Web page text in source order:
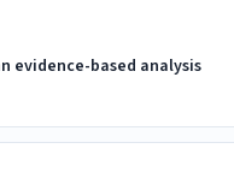
evidence-based analysis